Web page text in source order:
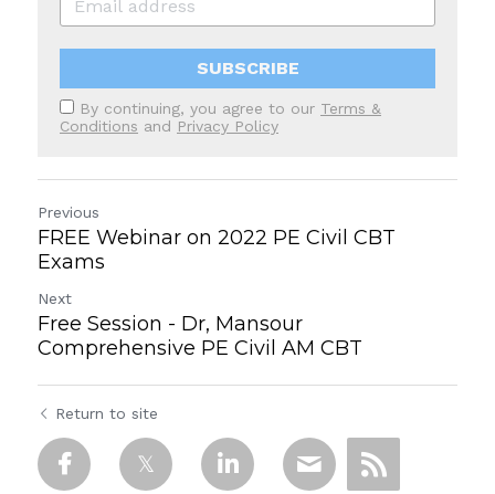
SUBSCRIBE
By continuing, you agree to our Terms &
Conditions and Privacy Policy
Previous
FREE Webinar on 2022 PE Civil CBT
Exams
Next
Free Session - Dr, Mansour
Comprehensive PE Civil AM CBT
Return to site